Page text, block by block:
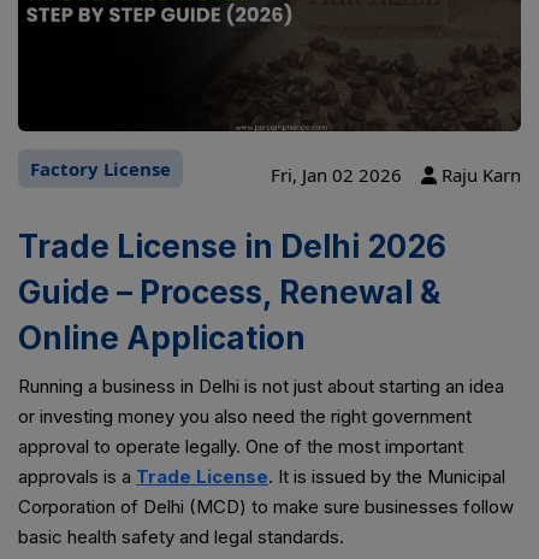
Factory License Fri, Jan 02 2026 Raju Karn
Trade License in Delhi 2026
Guide – Process, Renewal &
Online Application
Running a business in Delhi is not just about starting an idea
or investing money you also need the right government
approval to operate legally. One of the most important
approvals is a Trade License. It is issued by the Municipal
Corporation of Delhi (MCD) to make sure businesses follow
basic health safety and legal standards.